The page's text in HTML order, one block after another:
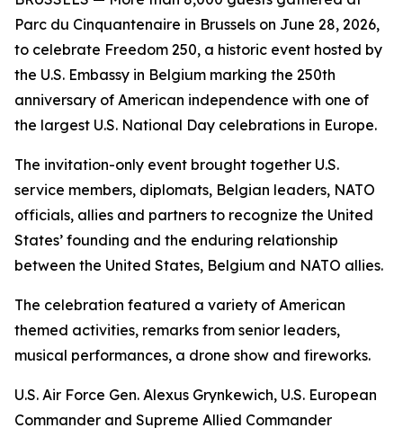
Parc du Cinquantenaire in Brussels on June 28, 2026,
to celebrate Freedom 250, a historic event hosted by
the U.S. Embassy in Belgium marking the 250th
anniversary of American independence with one of
the largest U.S. National Day celebrations in Europe.
The invitation-only event brought together U.S.
service members, diplomats, Belgian leaders, NATO
officials, allies and partners to recognize the United
States’ founding and the enduring relationship
between the United States, Belgium and NATO allies.
The celebration featured a variety of American
themed activities, remarks from senior leaders,
musical performances, a drone show and fireworks.
U.S. Air Force Gen. Alexus Grynkewich, U.S. European
Commander and Supreme Allied Commander